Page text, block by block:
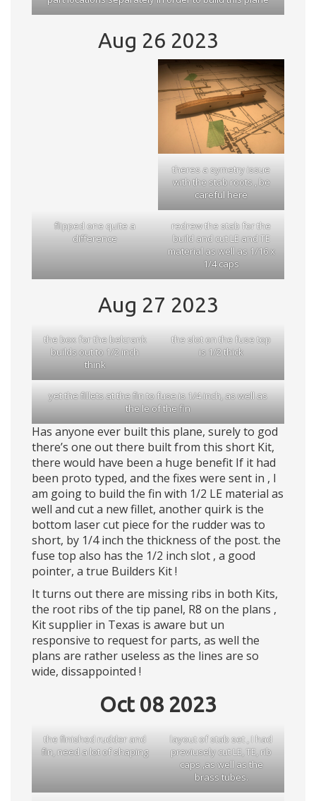
Aug 26 2023
theres a symetry issue
with the stab roots , be
careful here
flipped one quite a
difference
redrew the stab for the
build and cut LE and TE
material as well as 1/16 x
1/4 caps
Aug 27 2023
the box for the belcrank
builds out to 1/2 inch
think
the slot on the fuse top
is 1/2 thick
yet the fillets at the fin to fuse is 1/4 inch, as well as
the le of the fin
Has anyone ever built this plane, surely to god
there’s one out there built from this short Kit,
there would have been a huge benefit If it had
been proto typed, and the fixes were sent in , I
am going to build the fin with 1/2 LE material as
well and cut a new fillet, another quirk is the
bottom laser cut piece for the rudder was to
short, by 1/4 inch the thickness of the post. the
fuse top also has the 1/2 inch slot , a good
pointer, a true Builders Kit !
It turns out there are missing ribs in both Kits,
the root ribs of the tip panel, R8 on the plans ,
Kit supplier in Texas is aware but un
responsive to request for parts, as well the
plans are rather useless as the lines are so
wide, dissappointed !
Oct 08 2023
the finished rudder and
fin, need a lot of shaping
layout of stab set , I had
previusely cut LE, TE, rib
caps ,as well as the
brass tubes.